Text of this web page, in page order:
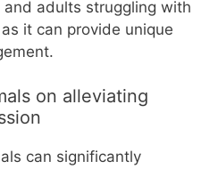
adults struggling with
it can provide unique
on alleviating
can significantly